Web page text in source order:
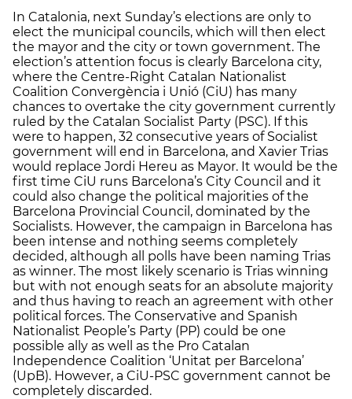
In Catalonia, next Sunday’s elections are only to
elect the municipal councils, which will then elect
the mayor and the city or town government. The
election’s attention focus is clearly Barcelona city,
where the Centre-Right Catalan Nationalist
Coalition Convergència i Unió (CiU) has many
chances to overtake the city government currently
ruled by the Catalan Socialist Party (PSC). If this
were to happen, 32 consecutive years of Socialist
government will end in Barcelona, and Xavier Trias
would replace Jordi Hereu as Mayor. It would be the
first time CiU runs Barcelona’s City Council and it
could also change the political majorities of the
Barcelona Provincial Council, dominated by the
Socialists. However, the campaign in Barcelona has
been intense and nothing seems completely
decided, although all polls have been naming Trias
as winner. The most likely scenario is Trias winning
but with not enough seats for an absolute majority
and thus having to reach an agreement with other
political forces. The Conservative and Spanish
Nationalist People’s Party (PP) could be one
possible ally as well as the Pro Catalan
Independence Coalition ‘Unitat per Barcelona’
(UpB). However, a CiU-PSC government cannot be
completely discarded.